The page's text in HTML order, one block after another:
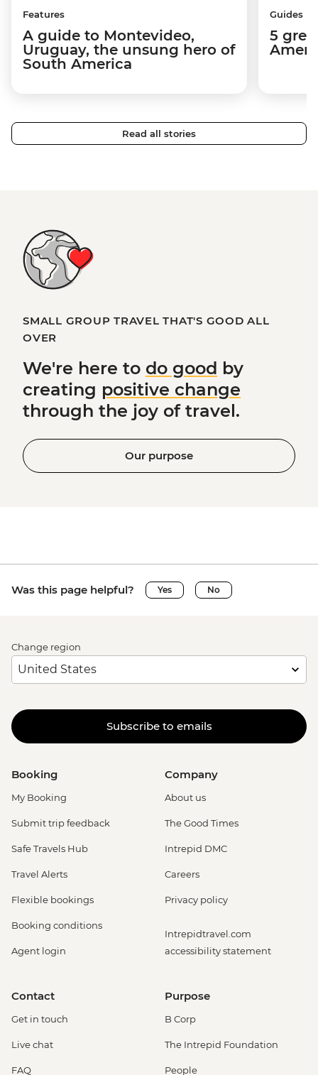
Features
A guide to Montevideo,
Uruguay, the unsung hero of
South America
Guides
5
Read all stories
SMALL GROUP TRAVEL THAT'S GOOD ALL
OVER
We're here to do good by
creating positive change
through the joy of travel.
Our purpose
Was this page helpful? Yes No
Change region
Subscribe to emails
Booking
My Booking
Submit trip feedback
Safe Travels Hub
Travel Alerts
Flexible bookings
Booking conditions
Agent login
Company
About us
The Good Times
Intrepid DMC
Careers
Privacy policy
Intrepidtravel.com
accessibility statement
Contact
Get in touch
Live chat
FAQ
Purpose
B Corp
The Intrepid Foundation
People